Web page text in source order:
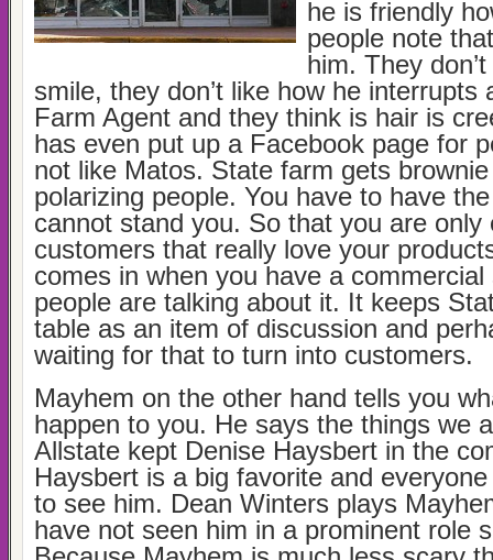
he is friendly
people note
him. They
smile, they don’t like how he interrupts
Farm Agent and they think is hair is
has even put up a Facebook page for
not like Matos. State farm gets
polarizing people. You have to have
cannot stand you. So that you are only
customers that really love your
comes in when you have a
people are talking about it. It keeps
table as an item of discussion and
waiting for that to turn into customers.
Mayhem on the other hand tells you
happen to you. He says the things we
Allstate kept Denise Haysbert in the
Haysbert is a big favorite and
to see him. Dean Winters plays
have not seen him in a prominent role